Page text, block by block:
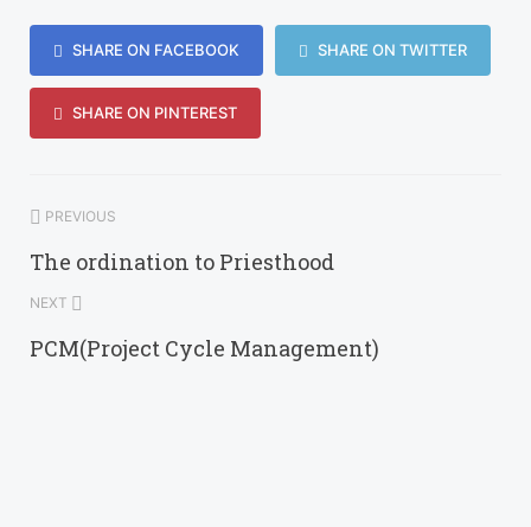
SHARE ON FACEBOOK SHARE ON TWITTER
SHARE ON PINTEREST
PREVIOUS
The ordination to Priesthood
NEXT
PCM(Project Cycle Management)